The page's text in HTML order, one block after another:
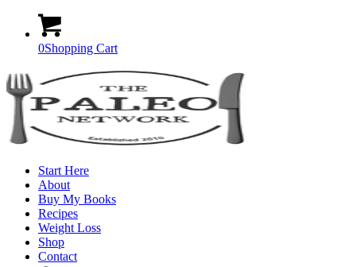
0Shopping Cart
Start Here
About
Buy My Books
Recipes
Weight Loss
Shop
Contact